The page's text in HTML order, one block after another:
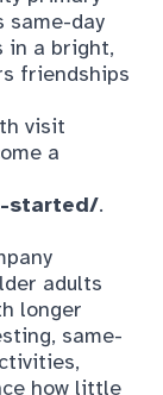
same-day
in a bright,
friendships
visit
a
started/.
adults
longer
same-
how little